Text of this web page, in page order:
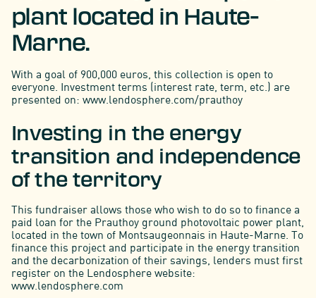
plant located in Haute-
Marne.
With a goal of 900,000 euros, this collection is open to
everyone. Investment terms (interest rate, term, etc.) are
presented on: www.lendosphere.com/prauthoy
Investing in the energy
transition and independence
of the territory
This fundraiser allows those who wish to do so to finance a
paid loan for the Prauthoy ground photovoltaic power plant,
located in the town of Montsaugeonnais in Haute-Marne. To
finance this project and participate in the energy transition
and the decarbonization of their savings, lenders must first
register on the Lendosphere website:
www.lendosphere.com